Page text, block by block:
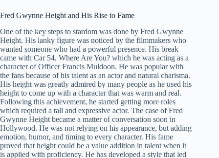
Fred Gwynne Height and His Rise to Fame
One of the key steps to stardom was done by Fred Gwynne
Height. His lanky figure was noticed by the filmmakers who
wanted someone who had a powerful presence. His break
came with Car 54, Where Are You? which he was acting as a
character of Officer Francis Muldoon. He was popular with
the fans because of his talent as an actor and natural charisma.
His height was greatly admired by many people as he used his
height to come up with a character that was warm and real.
Following this achievement, he started getting more roles
which required a tall and expressive actor. The case of Fred
Gwynne Height became a matter of conversation soon in
Hollywood. He was not relying on his appearance, but adding
emotion, humor, and timing to every character. His fame
proved that height could be a value addition in talent when it
is applied with proficiency. He has developed a style that led